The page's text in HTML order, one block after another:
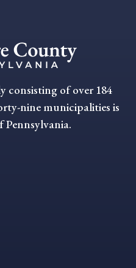
consisting of over 184
nine municipalities is
Pennsylvania.